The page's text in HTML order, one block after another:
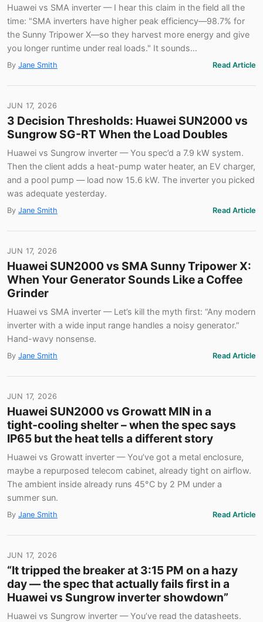
Huawei vs SMA inverter — I hear this claim in the field all the
time: "SMA inverters have higher peak efficiency—98.7% for
the Sunny Tripower X—so they harvest more energy and give
you longer runtime under real loads." It sounds…
By Jane Smith Read Article
JUN 17, 2026
3 Decision Thresholds: Huawei SUN2000 vs
Sungrow SG-RT When the Load Doubles
Huawei vs Sungrow inverter — You spec’d a 7.9 kW system.
Then the client adds a heat-pump water heater, an EV charger,
and a pool pump — load now 15.6 kW. The inverter you picked
was adequate yesterday.
By Jane Smith Read Article
JUN 17, 2026
Huawei SUN2000 vs SMA Sunny Tripower X:
When Your Generator Sounds Like a Coffee
Grinder
Huawei vs SMA inverter — Let’s kill the myth first: “Any modern
inverter with a wide input range handles a noisy generator.”
Hand-wavy nonsense.
By Jane Smith Read Article
JUN 17, 2026
Huawei SUN2000 vs Growatt MIN in a
tight‑cooling shelter – when the spec says
IP65 but the heat tells a different story
Huawei vs Growatt inverter — You’ve got a metal enclosure,
maybe a repurposed telecom cabinet, already tight on airflow.
The ambient inside already runs 45°C by 2 PM under a
summer sun.
By Jane Smith Read Article
JUN 17, 2026
“It tripped the breaker at 3:15 PM on a hazy
day — the spec that actually fails first in a
Huawei vs Sungrow inverter showdown”
Huawei vs Sungrow inverter — You’ve read the datasheets.